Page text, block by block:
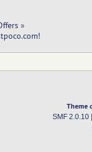
»
Theme
SMF 2.0.10|